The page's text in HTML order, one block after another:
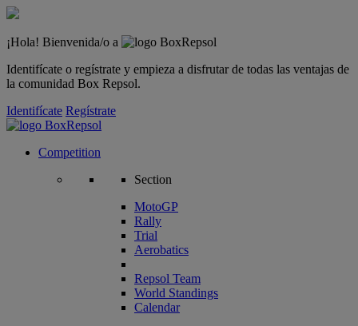
¡Hola! Bienvenida/o a
Identifícate o regístrate y empieza a disfrutar de todas las ventajas de
la comunidad Box Repsol.
Identifícate Regístrate
Competition
Section
MotoGP
Rally
Trial
Aerobatics
Repsol Team
World Standings
Calendar